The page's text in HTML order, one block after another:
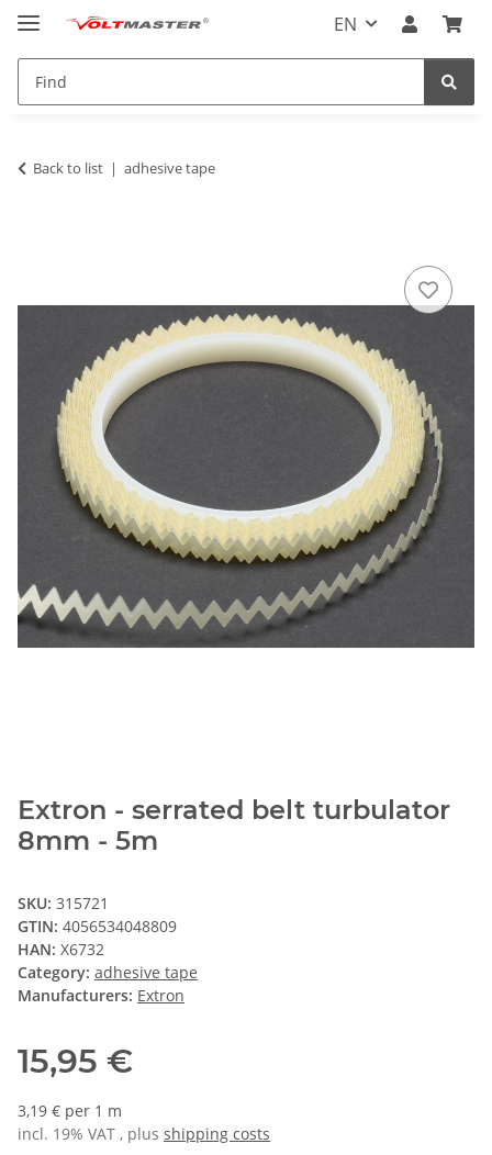
EN
Back to list adhesive tape
Extron - serrated belt turbulator
8mm - 5m
SKU: 315721
GTIN: 4056534048809
HAN: X6732
Category: adhesive tape
Manufacturers: Extron
15,95 €
3,19 € per 1 m
incl. 19% VAT , plus shipping costs